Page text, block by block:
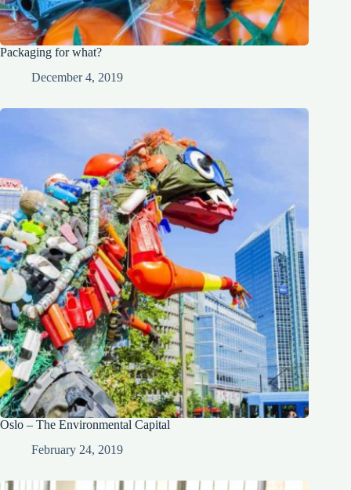
Packaging for what?
December 4, 2019
Oslo – The Environmental Capital
February 24, 2019